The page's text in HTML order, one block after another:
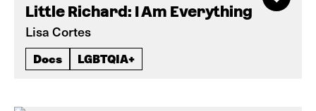
Little Richard: I Am Everything
Lisa Cortes
Docs LGBTQIA+